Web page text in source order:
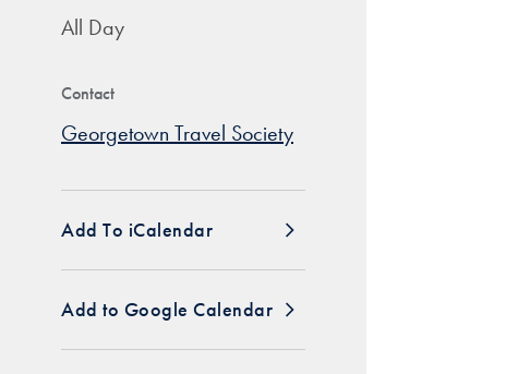
All Day
Contact
Georgetown Travel Society
Add To iCalendar
Add to Google Calendar